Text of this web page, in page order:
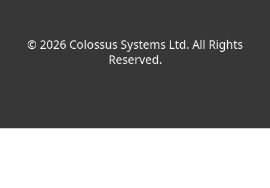
© 2026 Colossus Systems Ltd. All Rights
Reserved.